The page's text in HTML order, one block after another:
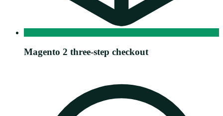
Magento 2 three-step checkout